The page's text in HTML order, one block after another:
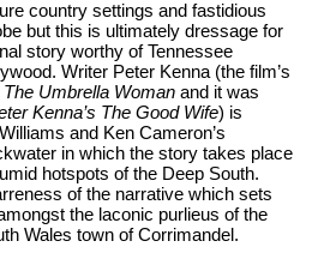
country settings and fastidious
but this is ultimately dressage for
story worthy of Tennessee
Writer Peter Kenna (the film’s
The Umbrella Woman and it was
Kenna’s The Good Wife) is
and Ken Cameron’s
in which the story takes place
hotspots of the Deep South.
of the narrative which sets
the laconic purlieus of the
Wales town of Corrimandel.